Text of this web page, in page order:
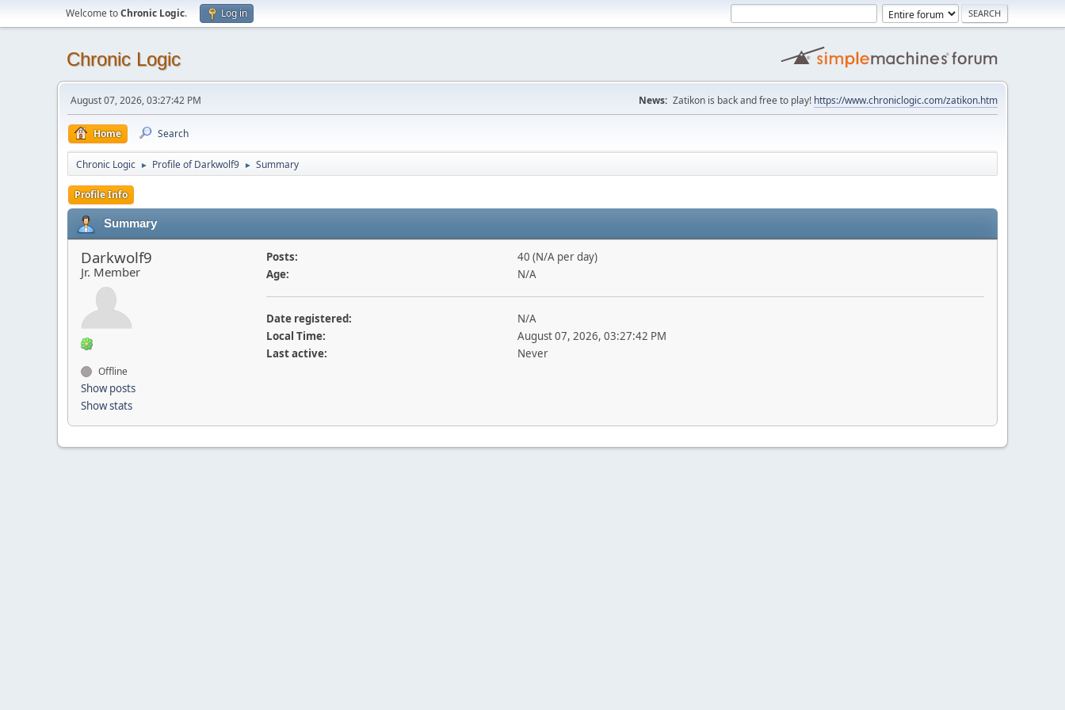
Welcome toChronic Logic. Log in
Chronic Logic
August 07, 2026, 03:27:42 PM News: Zatikon is back and free to play! https://www.chroniclogic.com/zatikon.htm
Home Search
Chronic Logic ► Profile of Darkwolf9 ► Summary
Profile Info
Summary
Darkwolf9
Jr. Member
Offline
Show posts
Show stats
Posts:
40 (N/A per day)
Age:
N/A
Date registered:
N/A
Local Time:
August 07, 2026, 03:27:42 PM
Last active:
Never